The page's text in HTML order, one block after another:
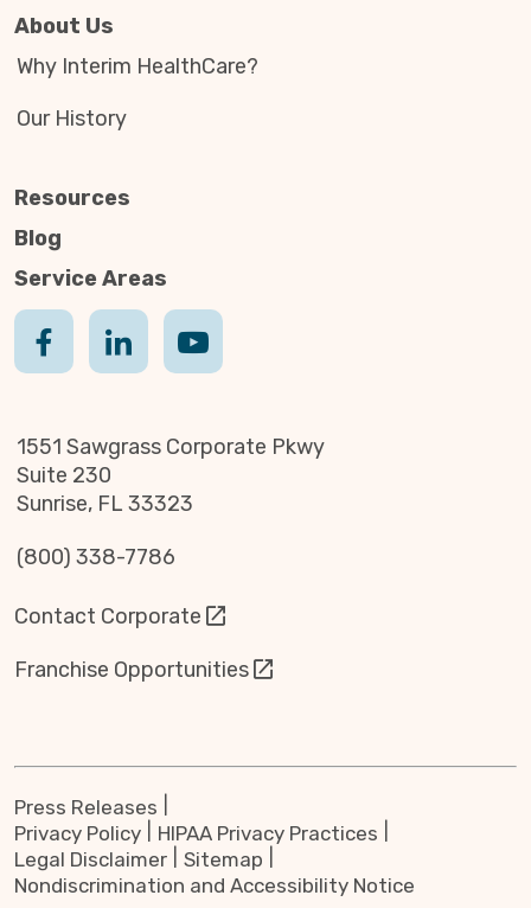
About Us
Why Interim HealthCare?
Our History
Resources
Blog
Service Areas
1551 Sawgrass Corporate Pkwy
Suite 230
Sunrise, FL 33323
(800) 338-7786
Contact Corporate
Franchise Opportunities
Press Releases
Privacy Policy
HIPAA Privacy Practices
Legal Disclaimer
Sitemap
Nondiscrimination and Accessibility Notice